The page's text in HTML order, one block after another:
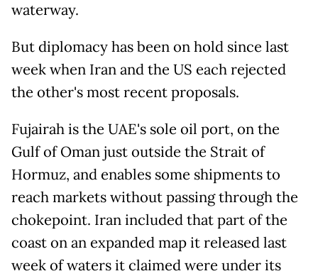
waterway.
But diplomacy has been on hold since last
week when Iran and the US each rejected
the other's most recent proposals.
Fujairah is the UAE's sole oil port, on the
Gulf of Oman just outside the Strait of
Hormuz, and enables some shipments to
reach markets without passing through the
chokepoint. Iran included that part of the
coast on an expanded map it released last
week of waters it claimed were under its